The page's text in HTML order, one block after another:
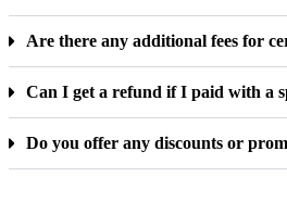
Are there any additional fees for
Can I get a refund if I paid with a
Do you offer any discounts or